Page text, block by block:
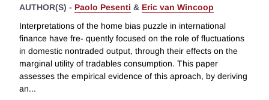
AUTHOR(S) - Paolo Pesenti & Eric van Wincoop
Interpretations of the home bias puzzle in international
finance have fre- quently focused on the role of fluctuations
in domestic nontraded output, through their effects on the
marginal utility of tradables consumption. This paper
assesses the empirical evidence of this aproach, by deriving
an...